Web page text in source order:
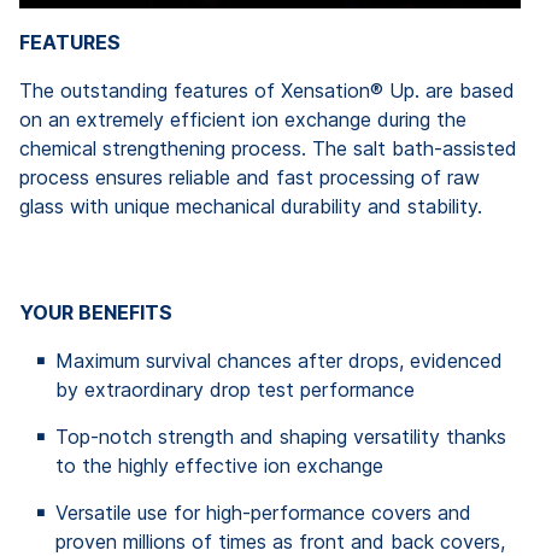
FEATURES
The outstanding features of Xensation® Up. are based
on an extremely efficient ion exchange during the
chemical strengthening process. The salt bath-assisted
process ensures reliable and fast processing of raw
glass with unique mechanical durability and stability.
YOUR BENEFITS
Maximum survival chances after drops, evidenced
by extraordinary drop test performance
Top-notch strength and shaping versatility thanks
to the highly effective ion exchange
Versatile use for high-performance covers and
proven millions of times as front and back covers,